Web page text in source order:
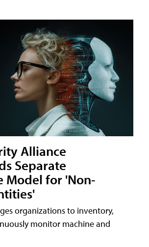
Alliance
Separate
Model for 'Non-
organizations to inventory,
monitor machine and